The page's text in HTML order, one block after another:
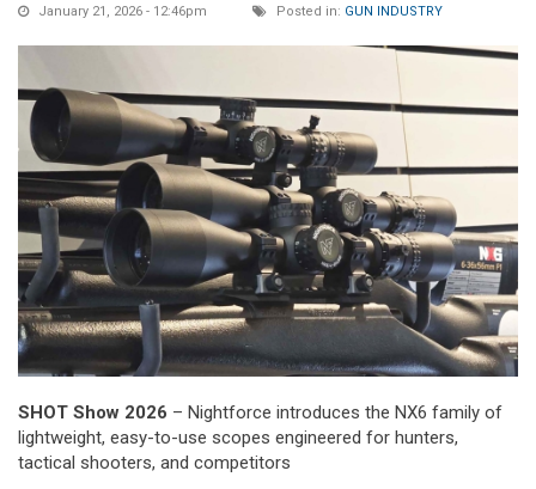
January 21, 2026 - 12:46pm Posted in: GUN INDUSTRY
SHOT Show 2026 – Nightforce introduces the NX6 family of
lightweight, easy-to-use scopes engineered for hunters,
tactical shooters, and competitors